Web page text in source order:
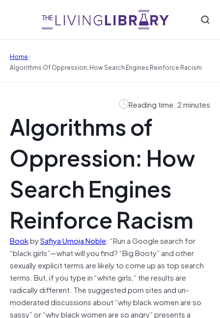
Home/
Algorithms Of Oppression: How Search Engines Reinforce Racism
Reading time: 2 minutes
Algorithms of
Oppression: How
Search Engines
Reinforce Racism
BookbySafiya Umoja Noble: “Run a Google search for
“black girls”—what will you find? “Big Booty” and other
sexually explicit terms are likely to come up as top search
terms. But, if you type in “white girls,” the results are
radically different. The suggested porn sites and un-
moderated discussions about “why black women are so
sassy” or “why black women are so angry” presents a